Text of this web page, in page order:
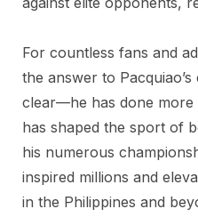
For countless fans and
the answer to
clear—he has done more
has shaped the sport of
his numerous
inspired millions and
in the Philippines and